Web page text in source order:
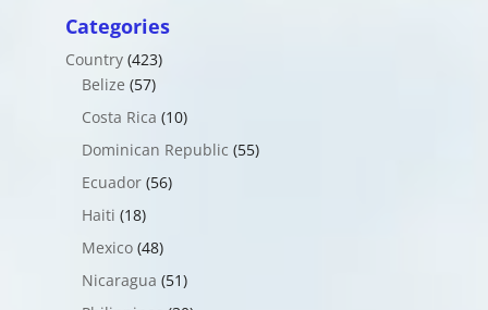
Categories
Country(423)
Belize (57)
Costa Rica (10)
Dominican Republic (55)
Ecuador(56)
Haiti (18)
Mexico(48)
Nicaragua (51)